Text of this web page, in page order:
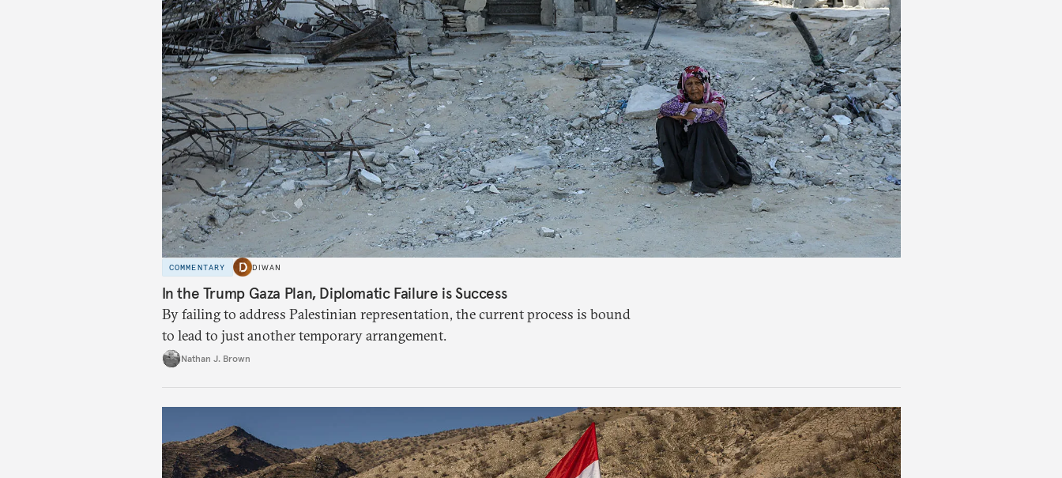
COMMENTARY DIWAN
In the Trump Gaza Plan, Diplomatic Failure is Success
By failing to address Palestinian representation, the current process is bound
to lead to just another temporary arrangement.
Nathan J. Brown